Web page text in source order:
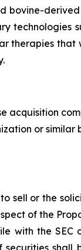
bovine-
technologies
therapies
acquisition
or similar
sell or the
of the
with the SEC
securities